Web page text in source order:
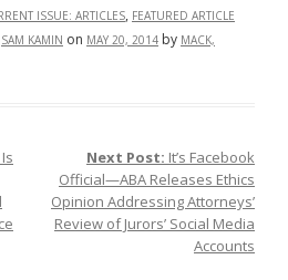
ISSUE: ARTICLES, FEATURED ARTICLE
SAM KAMIN on MAY 20, 2014 by MACK,
Next Post: It’s Facebook
Official—ABA Releases Ethics
Opinion Addressing Attorneys’
Review of Jurors’ Social Media
Accounts